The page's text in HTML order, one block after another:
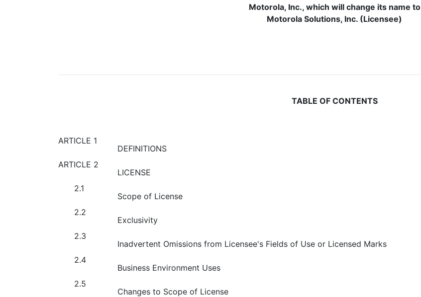
Motorola, Inc., which will change its name to
Motorola Solutions, Inc. (Licensee)
TABLE OF CONTENTS
ARTICLE 1
DEFINITIONS
ARTICLE 2
LICENSE
2.1
Scope of License
2.2
Exclusivity
2.3
Inadvertent Omissions from Licensee's Fields of Use or Licensed Marks
2.4
Business Environment Uses
2.5
Changes to Scope of License